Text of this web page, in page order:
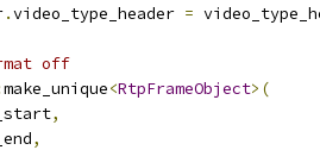
.video_type_header =
off
make_unique<RtpFrameObject>(
,
,